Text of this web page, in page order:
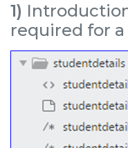
1)
required for